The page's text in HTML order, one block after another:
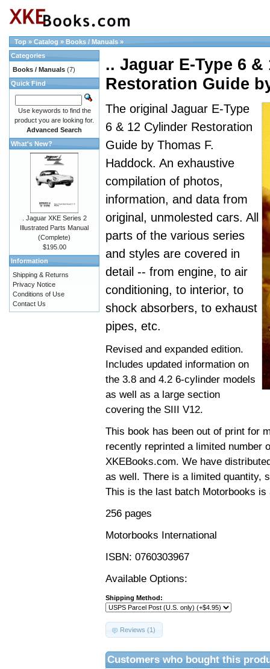
Top » Catalog » Books / Manuals »
.. Jaguar E-Type 6
Restoration Guide
The original Jaguar E-Type
6 & 12 Cylinder Restoration
Guide by Thomas F.
Haddock. An exhaustive
compilation of photos,
information, and data from
original, unmolested cars. All
parts of the various series
and styles are covered in
detail -- from engine, to air
conditioning, to interior, to
shock absorbers, to exhaust
pipes, etc.
Revised and expanded edition.
Includes updated information on
the 3.8 and 4.2 6-cylinder models
as well as a large section
covering the SIII V12.
This book has been out of print for
recently reprinted a limited number
XKEBooks.com. We have
as well. There is a limited quantity,
This is the last batch Motorbooks is
256 pages
Motorbooks International
ISBN: 0760303967
Available Options:
Shipping Method:
Reviews (1)
Customers who bought this
Categories
Books / Manuals (7)
Quick Find
Use keywords to find the
product you are looking for.
Advanced Search
What's New?
. Jaguar XKE Series 2
Illustrated Parts Manual
(Complete)
$195.00
Information
Shipping & Returns
Privacy Notice
Conditions of Use
Contact Us